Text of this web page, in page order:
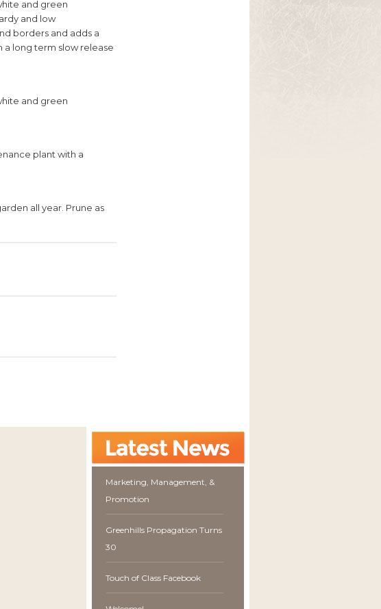
and green
and low
borders and adds a
a long term slow release
and green
plant with a
all year. Prune as
Marketing, Management, &
Promotion
Greenhills Propagation Turns
30
Touch of Class Facebook